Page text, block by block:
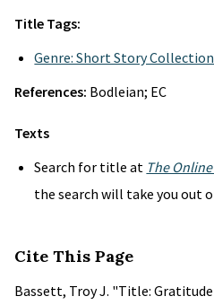
Title Tags:
Genre: Short Story
References: Bodleian; EC
Texts
Search for title at The
the search will take you out
Cite This Page
Bassett, Troy J. "Title: